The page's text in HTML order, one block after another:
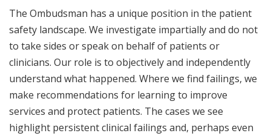
The Ombudsman has a unique position in the patient
safety landscape. We investigate impartially and do not
to take sides or speak on behalf of patients or
clinicians. Our role is to objectively and independently
understand what happened. Where we find failings, we
make recommendations for learning to improve
services and protect patients. The cases we see
highlight persistent clinical failings and, perhaps even